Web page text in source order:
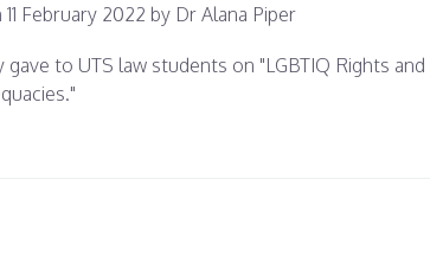
February 2022 by Dr Alana Piper
gave to UTS law students on "LGBTIQ Rights